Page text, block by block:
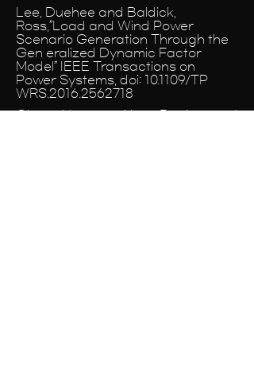
Lee, Duehee and Baldick,
Ross,”Load and Wind Power
Scenario Generation Through the
Gen eralized Dynamic Factor
Model” IEEE Transactions on
Power Systems, doi: 10.1109/TP
WRS.2016.2562718